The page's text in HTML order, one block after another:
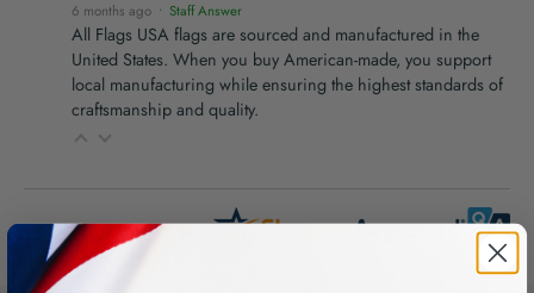
6 months ago • Staff Answer
All Flags USA flags are sourced and manufactured in the
United States. When you buy American-made, you support
local manufacturing while ensuring the highest standards of
craftsmanship and quality.